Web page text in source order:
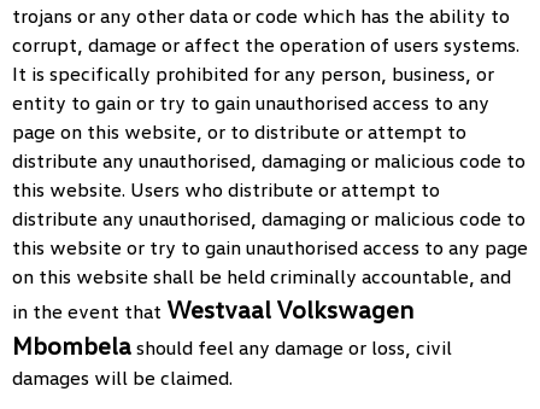
trojans or any other data or code which has the ability to
corrupt, damage or affect the operation of users systems.
It is specifically prohibited for any person, business, or
entity to gain or try to gain unauthorised access to any
page on this website, or to distribute or attempt to
distribute any unauthorised, damaging or malicious code to
this website. Users who distribute or attempt to
distribute any unauthorised, damaging or malicious code to
this website or try to gain unauthorised access to any page
on this website shall be held criminally accountable, and
in the event that Westvaal Volkswagen
Mbombela should feel any damage or loss, civil
damages will be claimed.